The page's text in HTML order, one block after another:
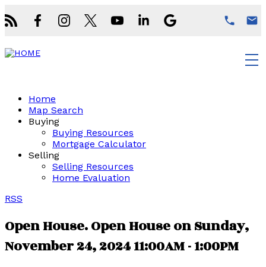
Home
Map Search
Buying
Buying Resources
Mortgage Calculator
Selling
Selling Resources
Home Evaluation
RSS
Open House. Open House on Sunday,
November 24, 2024 11:00AM - 1:00PM